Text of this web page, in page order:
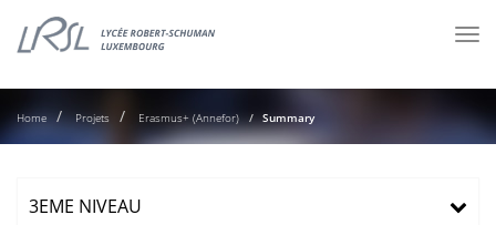
Home Projets Erasmus+ (Annefor) Summary
3EME NIVEAU